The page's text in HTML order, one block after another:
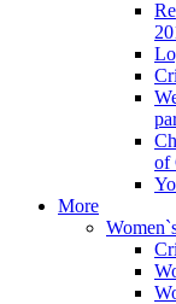
of
More